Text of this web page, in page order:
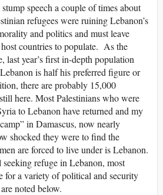
speech a couple of times about
refugees were ruining Lebanon’s
and politics and must leave
countries to populate. As the
last year’s first in-depth population
is half his preferred figure or
there are probably 15,000
here. Most Palestinians who were
to Lebanon have returned and my
in Damascus, now nearly
shocked they were to find the
are forced to live under is Lebanon.
refuge in Lebanon, most
for a variety of political and security
noted below.